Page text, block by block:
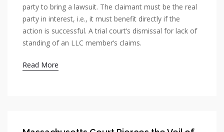
party to bring a lawsuit. The claimant must be the real
party in interest, i.e., it must benefit directly if the
action is successful. A trial court’s dismissal for lack of
standing of an LLC member’s claims.
Read More